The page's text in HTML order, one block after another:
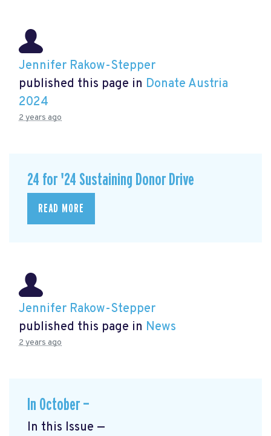
Jennifer Rakow-Stepper
published this page in Donate Austria
2024
2 years ago
24 for '24 Sustaining Donor Drive
READ MORE
Jennifer Rakow-Stepper
published this page in News
2 years ago
In October —
In this Issue —